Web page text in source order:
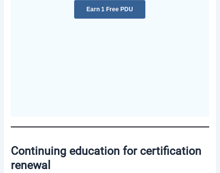
Continuing education for certification
renewal